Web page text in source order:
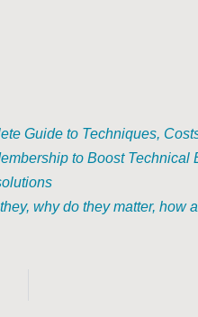
Guide to Techniques,
to Boost Technical
why do they matter,